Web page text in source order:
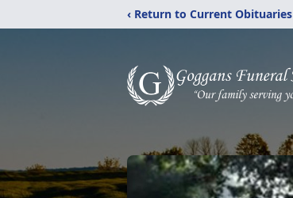
‹ Return to Current Obituaries